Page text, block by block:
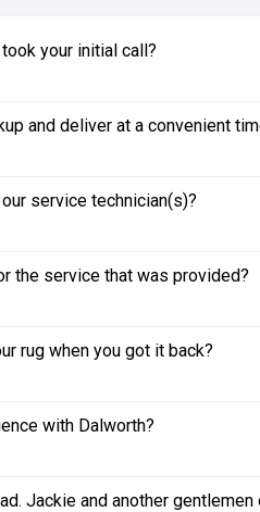
your initial call?
and deliver at a convenient
service technician(s)?
the service that was provided?
rug when you got it back?
with Dalworth?
Jackie and another